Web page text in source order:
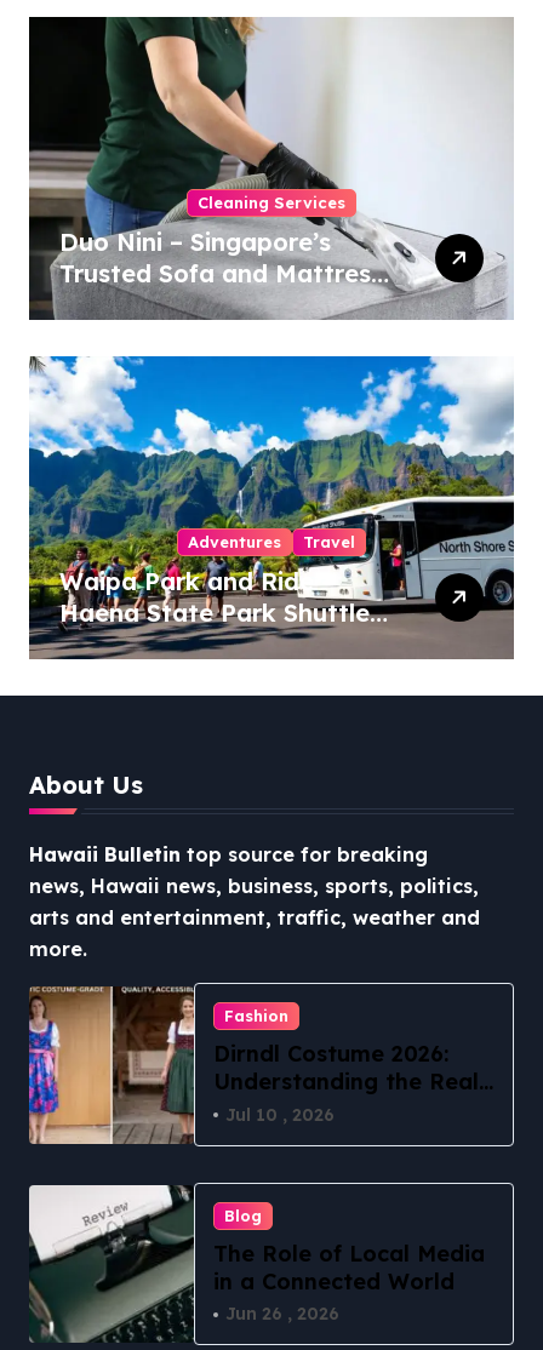
Cleaning Services
Duo Nini – Singapore’s
Trusted Sofa and Mattress
Cleaning Specialists
Adventures Travel
Waipa Park and Ride –
Haena State Park Shuttle:
The Ultimate Guide to
About Us
Hawaii Bulletin top source for breaking
news, Hawaii news, business, sports, politics,
arts and entertainment, traffic, weather and
more.
Fashion
Dirndl Costume 2026:
Understanding the Real
vs Costume Quality
Jul 10 , 2026
Blog
The Role of Local Media
in a Connected World
Jun 26 , 2026